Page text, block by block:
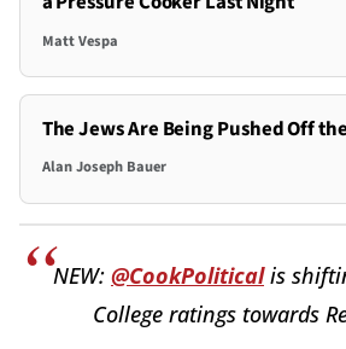
Matt Vespa
The Jews Are Being Pushed Off
Alan Joseph Bauer
NEW: @CookPoliticalis
College ratings towards